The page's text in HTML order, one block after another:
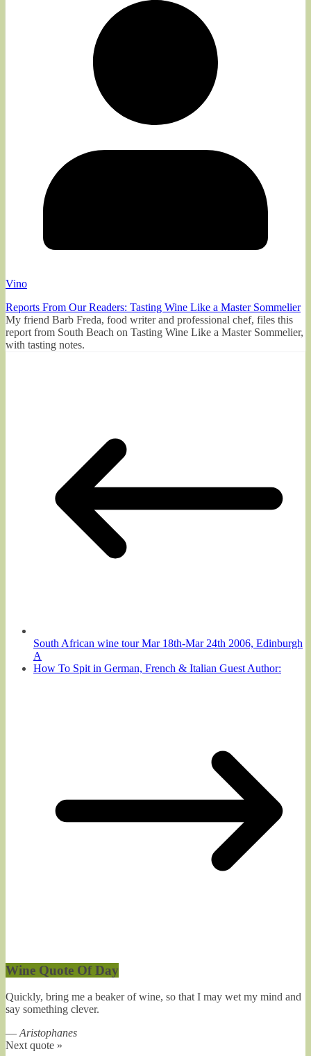
Vino
Reports From Our Readers: Tasting Wine Like a Master Sommelier
My friend Barb Freda, food writer and professional chef, files this
report from South Beach on Tasting Wine Like a Master Sommelier,
with tasting notes.
South African wine tour Mar 18th-Mar 24th 2006, Edinburgh
A
How To Spit in German, French & Italian Guest Author:
Wine Quote Of Day
Quickly, bring me a beaker of wine, so that I may wet my mind and
say something clever.
— Aristophanes
Next quote »